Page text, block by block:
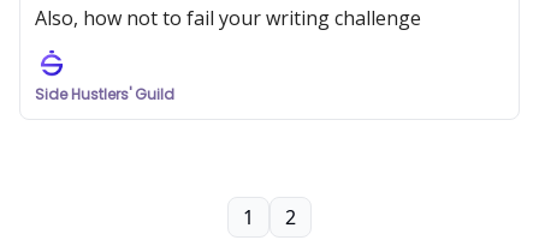
Also, how not to fail your writing challenge
Side Hustlers' Guild
1 2